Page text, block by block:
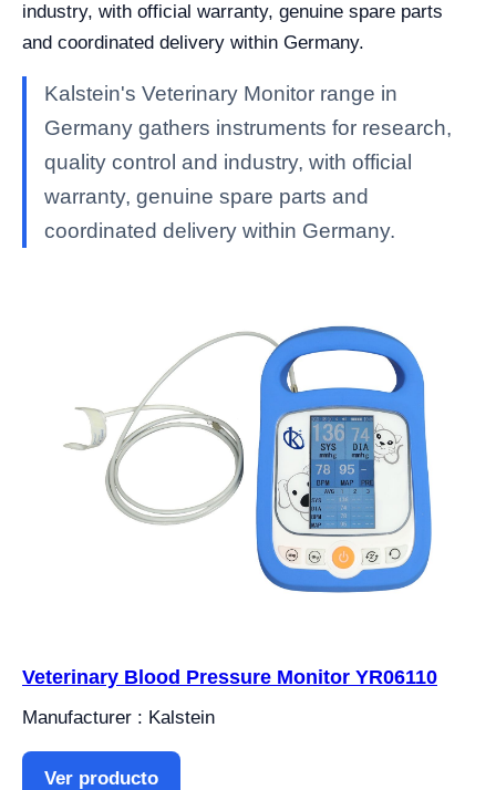
industry, with official warranty, genuine spare parts
and coordinated delivery within Germany.
Kalstein's Veterinary Monitor range in
Germany gathers instruments for research,
quality control and industry, with official
warranty, genuine spare parts and
coordinated delivery within Germany.
Veterinary Blood Pressure Monitor YR06110
Manufacturer : Kalstein
Ver producto